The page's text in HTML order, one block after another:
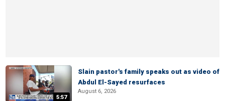
5:57
Slain pastor's family speaks out as video of
Abdul El-Sayed resurfaces
August 6, 2026